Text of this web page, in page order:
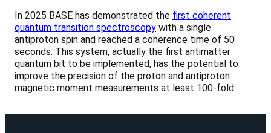
In 2025 BASE has demonstrated the first coherent
quantum transition spectroscopy with a single
antiproton spin and reached a coherence time of 50
seconds. This system, actually the first antimatter
quantum bit to be implemented, has the potential to
improve the precision of the proton and antiproton
magnetic moment measurements at least 100-fold.